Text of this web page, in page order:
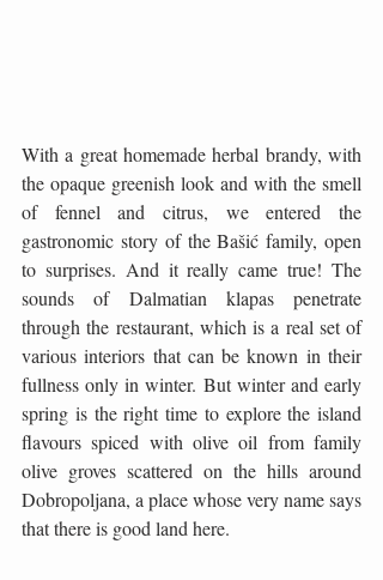
With a great homemade herbal brandy, with
the opaque greenish look and with the smell
of fennel and citrus, we entered the
gastronomic story of the Bašić family, open
to surprises. And it really came true! The
sounds of Dalmatian klapas penetrate
through the restaurant, which is a real set of
various interiors that can be known in their
fullness only in winter. But winter and early
spring is the right time to explore the island
flavours spiced with olive oil from family
olive groves scattered on the hills around
Dobropoljana, a place whose very name says
that there is good land here.